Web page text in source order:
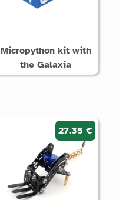
Micropython kit with
the Galaxia
27.35 €